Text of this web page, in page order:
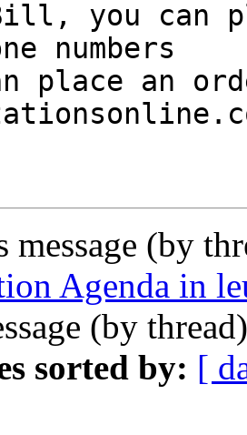
you can
numbers
place an
message (by
Agenda in
(by
sorted by: [